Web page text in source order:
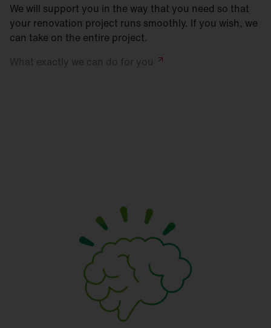
We will support you in the way that you need so that
your renovation project runs smoothly. If you wish, we
can take on the entire project.
What exactly we can do for you